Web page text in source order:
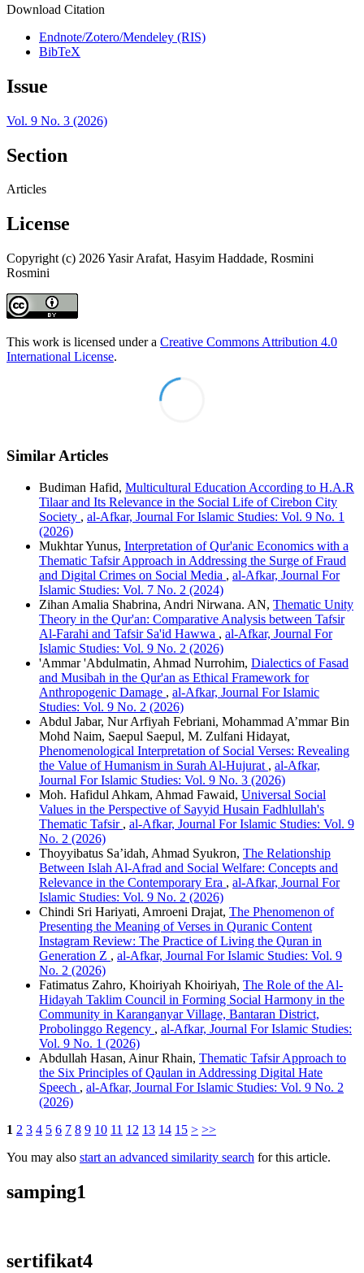
Download Citation
Endnote/Zotero/Mendeley (RIS)
BibTeX
Issue
Vol. 9 No. 3 (2026)
Section
Articles
License
Copyright (c) 2026 Yasir Arafat, Hasyim Haddade, Rosmini
Rosmini
This work is licensed under a Creative Commons Attribution 4.0
International License.
Similar Articles
Budiman Hafid, Multicultural Education According to H.A.R
Tilaar and Its Relevance in the Social Life of Cirebon City
Society , al-Afkar, Journal For Islamic Studies: Vol. 9 No. 1
(2026)
Mukhtar Yunus, Interpretation of Qur'anic Economics with a
Thematic Tafsir Approach in Addressing the Surge of Fraud
and Digital Crimes on Social Media , al-Afkar, Journal For
Islamic Studies: Vol. 7 No. 2 (2024)
Zihan Amalia Shabrina, Andri Nirwana. AN, Thematic Unity
Theory in the Qur'an: Comparative Analysis between Tafsir
Al-Farahi and Tafsir Sa'id Hawwa , al-Afkar, Journal For
Islamic Studies: Vol. 9 No. 2 (2026)
'Ammar 'Abdulmatin, Ahmad Nurrohim, Dialectics of Fasad
and Musibah in the Qur'an as Ethical Framework for
Anthropogenic Damage , al-Afkar, Journal For Islamic
Studies: Vol. 9 No. 2 (2026)
Abdul Jabar, Nur Arfiyah Febriani, Mohammad A’mmar Bin
Mohd Naim, Saepul Saepul, M. Zulfani Hidayat,
Phenomenological Interpretation of Social Verses: Revealing
the Value of Humanism in Surah Al-Hujurat , al-Afkar,
Journal For Islamic Studies: Vol. 9 No. 3 (2026)
Moh. Hafidul Ahkam, Ahmad Fawaid, Universal Social
Values in the Perspective of Sayyid Husain Fadhlullah's
Thematic Tafsir , al-Afkar, Journal For Islamic Studies: Vol. 9
No. 2 (2026)
Thoyyibatus Sa’idah, Ahmad Syukron, The Relationship
Between Islah Al-Afrad and Social Welfare: Concepts and
Relevance in the Contemporary Era , al-Afkar, Journal For
Islamic Studies: Vol. 9 No. 2 (2026)
Chindi Sri Hariyati, Amroeni Drajat, The Phenomenon of
Presenting the Meaning of Verses in Quranic Content
Instagram Review: The Practice of Living the Quran in
Generation Z , al-Afkar, Journal For Islamic Studies: Vol. 9
No. 2 (2026)
Fatimatus Zahro, Khoiriyah Khoiriyah, The Role of the Al-
Hidayah Taklim Council in Forming Social Harmony in the
Community in Karanganyar Village, Bantaran District,
Probolinggo Regency , al-Afkar, Journal For Islamic Studies:
Vol. 9 No. 1 (2026)
Abdullah Hasan, Ainur Rhain, Thematic Tafsir Approach to
the Six Principles of Qaulan in Addressing Digital Hate
Speech , al-Afkar, Journal For Islamic Studies: Vol. 9 No. 2
(2026)
1 2 3 4 5 6 7 8 9 10 11 12 13 14 15 > >>
You may also start an advanced similarity search for this article.
samping1
sertifikat4